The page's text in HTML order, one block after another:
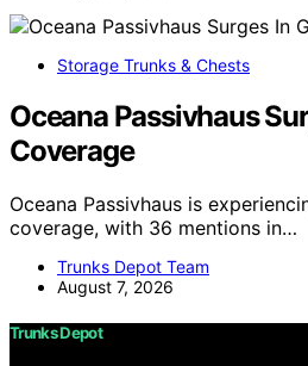
Storage Trunks & Chests
Oceana Passivhaus
Coverage
Oceana Passivhaus is
coverage, with 36 mentions in…
Trunks Depot Team
August 7, 2026
Trunks Depot